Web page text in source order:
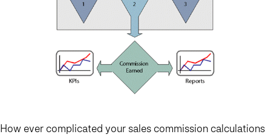
How ever complicated your sales commission calculations